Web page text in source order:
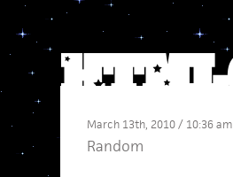
March 13th, 2010 / 10:36 am
Random